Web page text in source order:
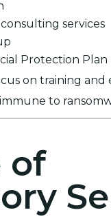
services
Protection Plan
on training and
to
of